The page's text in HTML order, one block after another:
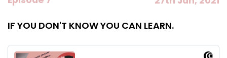
IF YOU DON'T KNOW YOU CAN LEARN.